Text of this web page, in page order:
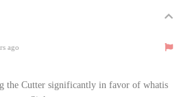
ago
the Cutter significantly in favor of whatis